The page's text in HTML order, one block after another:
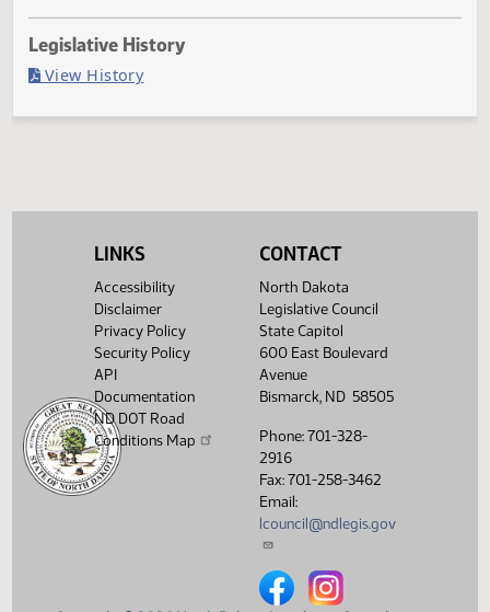
Last Official Action
Second reading, failed to pass, yeas 024 nays 069
LINKS
Accessibility
Disclaimer
Privacy Policy
Security Policy
API
Documentation
ND DOT Road
Conditions Map
CONTACT
North Dakota
Legislative Council
State Capitol
600 East Boulevard
Avenue
Bismarck, ND 58505
Phone: 701-328-
2916
Fax: 701-258-3462
Email:
lcouncil@ndlegis.gov
North Dakota Legislative
North Dakota